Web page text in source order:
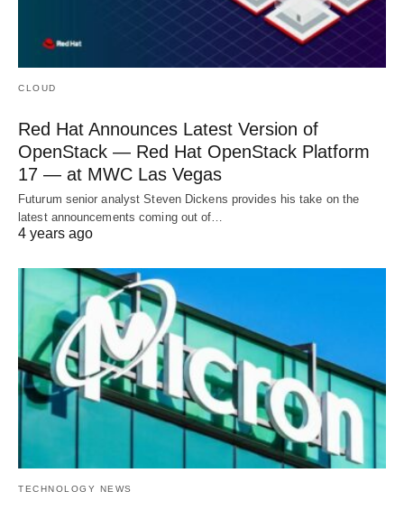
CLOUD
Red Hat Announces Latest Version of
OpenStack — Red Hat OpenStack Platform
17 — at MWC Las Vegas
Futurum senior analyst Steven Dickens provides his take on the
latest announcements coming out of…
4 years ago
TECHNOLOGY NEWS